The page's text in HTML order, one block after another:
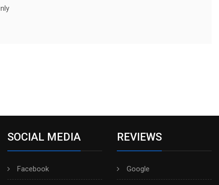
SOCIAL MEDIA
Facebook
REVIEWS
Google